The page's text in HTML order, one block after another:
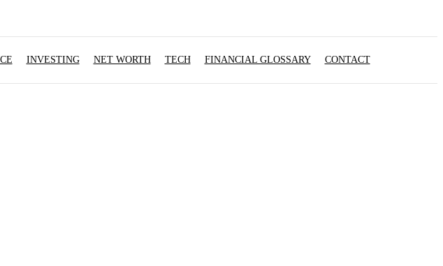
INVESTING NET WORTH TECH FINANCIAL GLOSSARY CONTACT